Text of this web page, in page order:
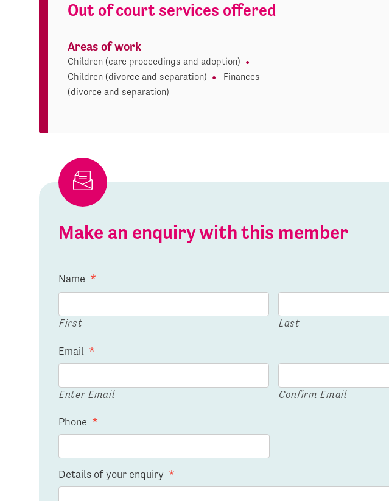
Out of court services offered
Areas of work
Children (care proceedings and adoption)
Children (divorce and separation)
Finances
(divorce and separation)
Make an enquiry with this member
Name *
First Last
Email *
Enter Email Confirm Email
Phone *
Details of your enquiry *